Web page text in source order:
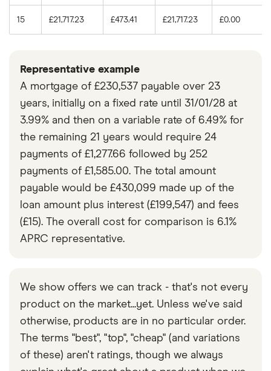
15 £21,717.23 £473.41 £21,717.23 £0.00
Representative example
A mortgage of £230,537 payable over 23
years, initially on a fixed rate until 31/01/28 at
3.99% and then on a variable rate of 6.49% for
the remaining 21 years would require 24
payments of £1,277.66 followed by 252
payments of £1,585.00. The total amount
payable would be £430,099 made up of the
loan amount plus interest (£199,547) and fees
(£15). The overall cost for comparison is 6.1%
APRC representative.
We show offers we can track - that's not every
product on the market...yet. Unless we've said
otherwise, products are in no particular order.
The terms "best", "top", "cheap" (and variations
of these) aren't ratings, though we always